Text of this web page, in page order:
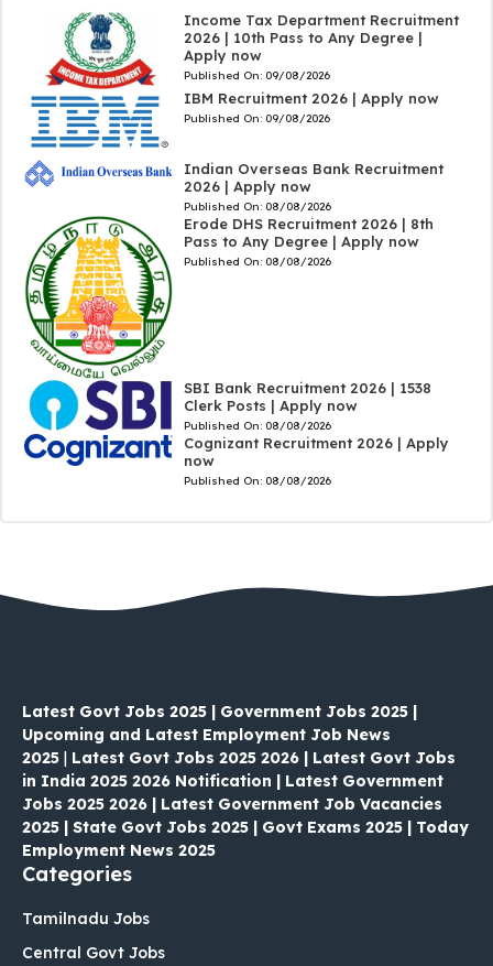
Income Tax Department Recruitment
2026 | 10th Pass to Any Degree |
Apply now
Published On: 09/08/2026
IBM Recruitment 2026 | Apply now
Published On: 09/08/2026
Indian Overseas Bank Recruitment
2026 | Apply now
Published On: 08/08/2026
Erode DHS Recruitment 2026 | 8th
Pass to Any Degree | Apply now
Published On: 08/08/2026
SBI Bank Recruitment 2026 | 1538
Clerk Posts | Apply now
Published On: 08/08/2026
Cognizant Recruitment 2026 | Apply
now
Published On: 08/08/2026
Latest Govt Jobs 2025 | Government Jobs 2025 |
Upcoming and Latest Employment Job News
2025
Latest Govt Jobs 2025 2026 | Latest Govt Jobs
in India 2025 2026 Notification | Latest Government
Jobs 2025 2026 | Latest Government Job Vacancies
2025 | State Govt Jobs 2025 | Govt Exams 2025 | Today
Employment News 2025
Categories
Tamilnadu Jobs
Central Govt Jobs